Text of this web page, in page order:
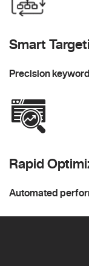
Smart
Precision
Rapid
Automated